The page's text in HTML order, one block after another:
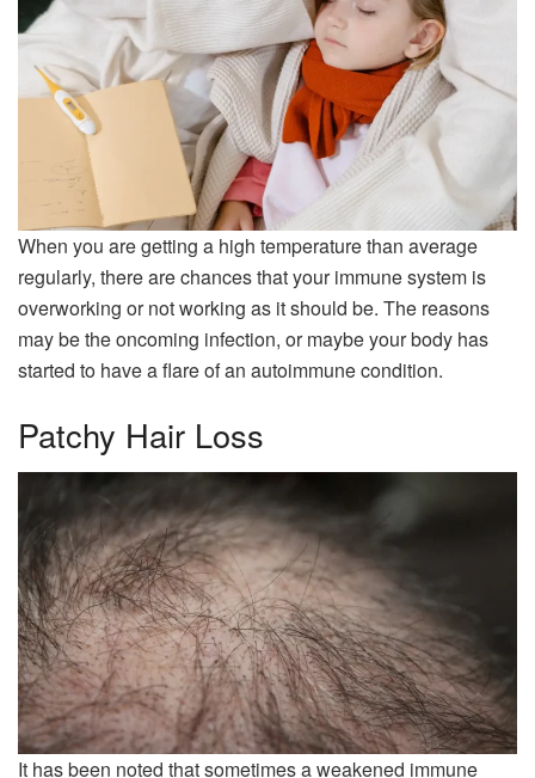
When you are getting a high temperature than average
regularly, there are chances that your immune system is
overworking or not working as it should be. The reasons
may be the oncoming infection, or maybe your body has
started to have a flare of an autoimmune condition.
Patchy Hair Loss
It has been noted that sometimes a weakened immune